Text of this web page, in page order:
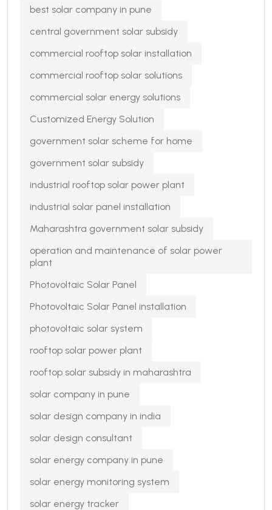
best solar company in pune
central government solar subsidy
commercial rooftop solar installation
commercial rooftop solar solutions
commercial solar energy solutions
Customized Energy Solution
government solar scheme for home
government solar subsidy
industrial rooftop solar power plant
industrial solar panel installation
Maharashtra government solar subsidy
operation and maintenance of solar power
plant
Photovoltaic Solar Panel
Photovoltaic Solar Panel installation
photovoltaic solar system
rooftop solar power plant
rooftop solar subsidy in maharashtra
solar company in pune
solar design company in india
solar design consultant
solar energy company in pune
solar energy monitoring system
solar energy tracker